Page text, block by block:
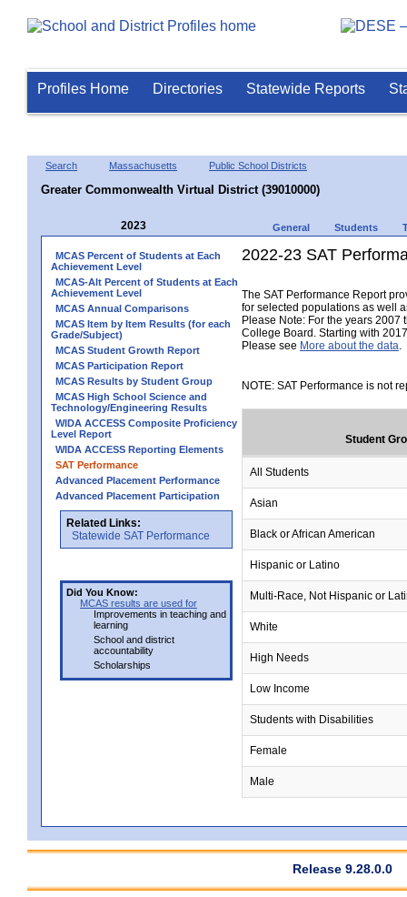
Profiles Home Directories Statewide Reports
Search Massachusetts Public School Districts
Greater Commonwealth Virtual District (39010000)
2023 General Students
MCAS Percent of Students at Each
Achievement Level
MCAS-Alt Percent of Students at Each
Achievement Level
MCAS Annual Comparisons
MCAS Item by Item Results (for each
Grade/Subject)
MCAS Student Growth Report
MCAS Participation Report
MCAS Results by Student Group
MCAS High School Science and
Technology/Engineering Results
WIDA ACCESS Composite Proficiency
Level Report
WIDA ACCESS Reporting Elements
SAT Performance
Advanced Placement Performance
Advanced Placement Participation
Related Links:
Statewide SAT Performance
Did You Know:
MCAS results are used for
Improvements in teaching and
learning
School and district
accountability
Scholarships
2022-23 SAT
The SAT Performance Report
for selected populations as well
Please Note: For the years
College Board. Starting with
Please see More about the data.
NOTE: SAT Performance is not
Student
All Students
Asian
Black or African American
Hispanic or Latino
Multi-Race, Not Hispanic or
White
High Needs
Low Income
Students with Disabilities
Female
Male
Release 9.28.0.0